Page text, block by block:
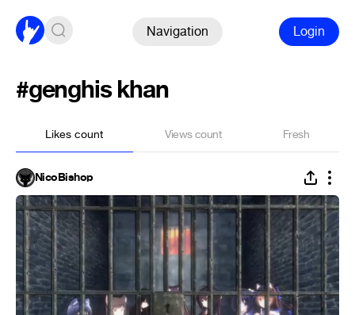
Navigation Login
#genghis khan
Likes count Views count Fresh
NicoBishop